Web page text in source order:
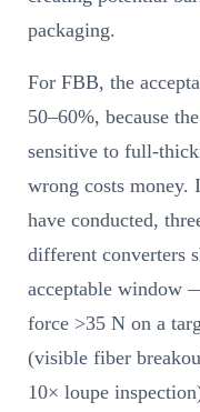
packaging.
For FBB, the
50–60%, because
sensitive to full-
wrong costs
have conducted,
different converters
acceptable window
force >35 N on a
(visible fiber
10× loupe